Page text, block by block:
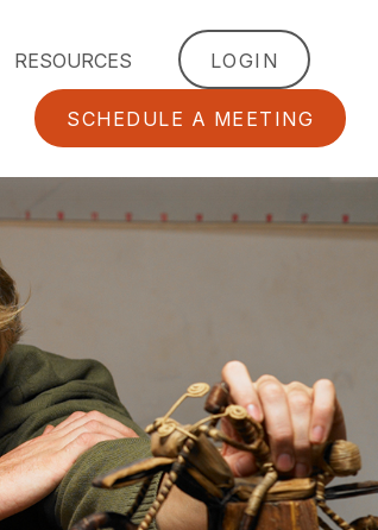
RESOURCES LOGIN
SCHEDULE A MEETING